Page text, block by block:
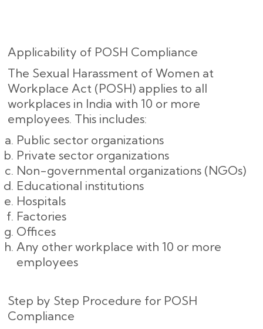
Applicability of POSH Compliance
The Sexual Harassment of Women at
Workplace Act (POSH) applies to all
workplaces in India with 10 or more
employees. This includes:
Public sector organizations
Private sector organizations
Non-governmental organizations (NGOs)
Educational institutions
Hospitals
Factories
Offices
Any other workplace with 10 or more
employees
Step by Step Procedure for POSH
Compliance